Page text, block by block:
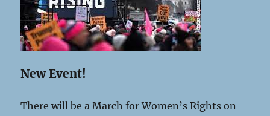
New Event!
There will be a March for Women’s Rights on